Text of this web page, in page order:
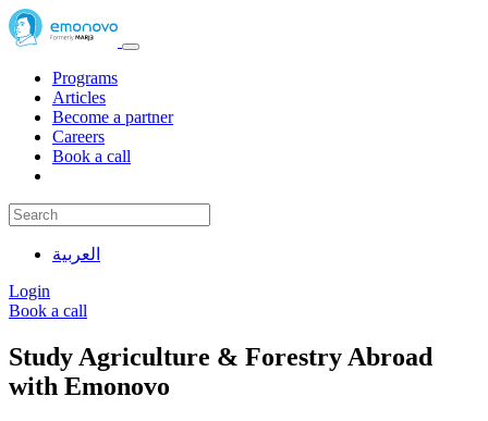
Programs
Articles
Become a partner
Careers
Book a call
العربية
Login
Book a call
Study Agriculture & Forestry Abroad
with Emonovo